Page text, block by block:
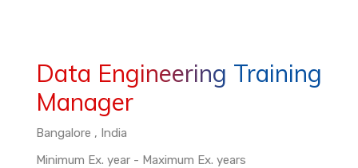
Data Engineering Training
Manager
Bangalore , India
Minimum Ex. year - Maximum Ex. years